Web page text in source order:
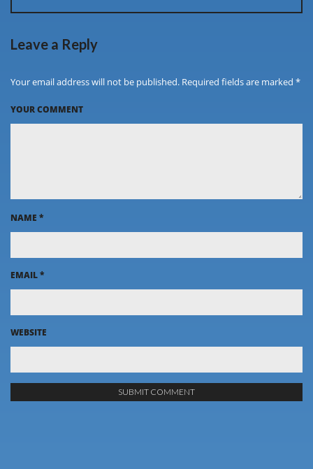
Leave a Reply
Your email address will not be published. Required fields are marked *
YOUR COMMENT
NAME *
EMAIL*
WEBSITE